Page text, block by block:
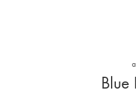
Blue